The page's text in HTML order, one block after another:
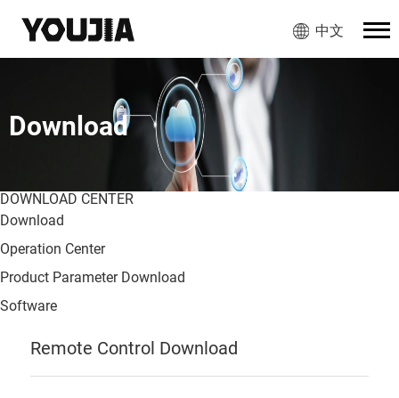
中文
Download
DOWNLOAD CENTER
Download
Operation Center
Product Parameter Download
Software
Remote Control Download